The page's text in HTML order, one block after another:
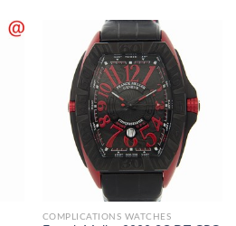
COMPLICATIONS WATCHES